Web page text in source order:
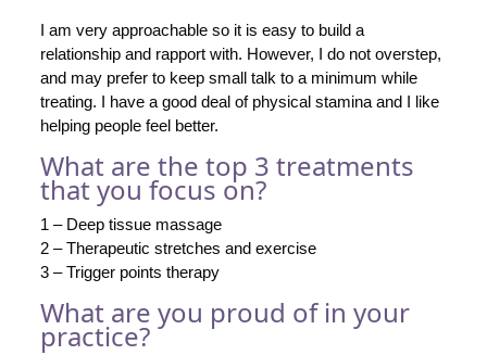
I am very approachable so it is easy to build a
relationship and rapport with. However, I do not overstep,
and may prefer to keep small talk to a minimum while
treating. I have a good deal of physical stamina and I like
helping people feel better.
What are the top 3 treatments
that you focus on?
1 – Deep tissue massage
2 – Therapeutic stretches and exercise
3 – Trigger points therapy
What are you proud of in your
practice?